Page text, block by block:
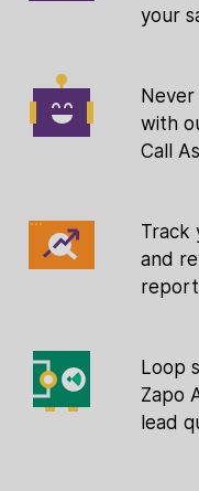
your
Never
with
Call
Track
and
Loop
Zapo
lead